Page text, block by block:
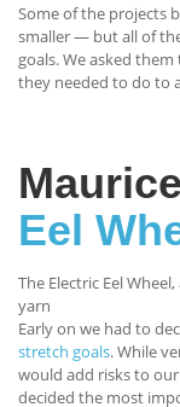
Some of the projects
smaller — but all of
goals. We asked
they needed to do to
Eel
The Electric Eel
yarn
Early on we had to
stretch goals. While
would add risks to
decided the most